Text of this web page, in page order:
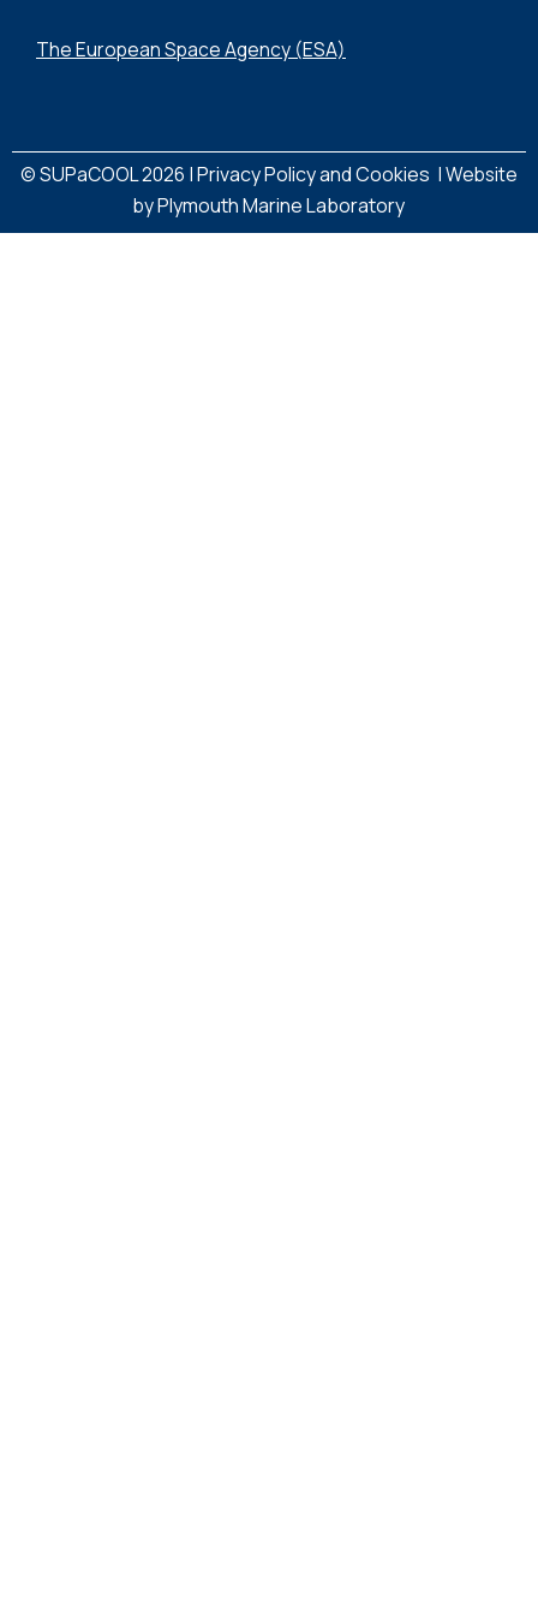
The European Space Agency (ESA)
© SUPaCOOL2026 |Privacy Policy and Cookies | Website
byPlymouth Marine Laboratory